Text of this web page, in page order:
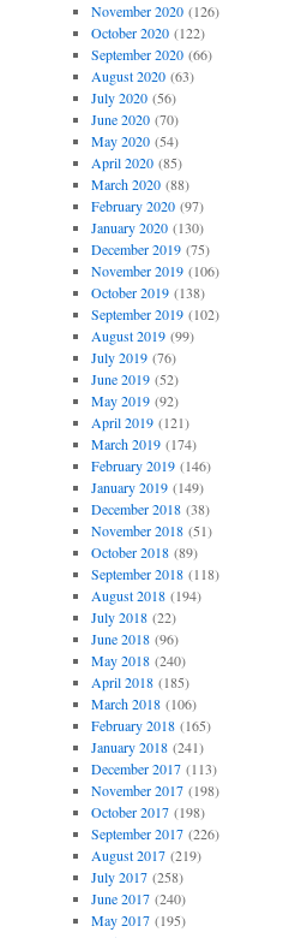
November 2020(126)
October 2020(122)
September 2020(66)
August 2020(63)
July 2020(56)
June 2020(70)
May 2020(54)
April 2020(85)
March 2020(88)
February 2020(97)
January 2020(130)
December 2019(75)
November 2019(106)
October 2019(138)
September 2019(102)
August 2019(99)
July 2019(76)
June 2019(52)
May 2019(92)
April 2019(121)
March 2019(174)
February 2019(146)
January 2019(149)
December 2018(38)
November 2018(51)
October 2018(89)
September 2018(118)
August 2018(194)
July 2018(22)
June 2018(96)
May 2018(240)
April 2018(185)
March 2018(106)
February 2018(165)
January 2018(241)
December 2017(113)
November 2017(198)
October 2017(198)
September 2017(226)
August 2017(219)
July 2017(258)
June 2017(240)
May 2017(195)